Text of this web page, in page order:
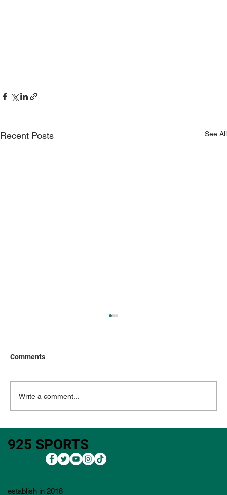
Recent Posts See All
Bets, Lineup Process, Value Plays, and
Player Pool)
Comments
Write a comment...
925 SPORTS
establish in 2018